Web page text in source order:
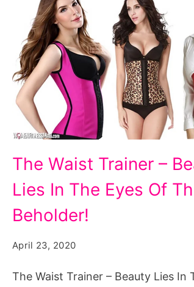
Waist
Trainer
-
Lies
The Waist Trainer –
Lies In The Eyes Of
Beholder!
April 23, 2020
The Waist Trainer – Beauty Lies In